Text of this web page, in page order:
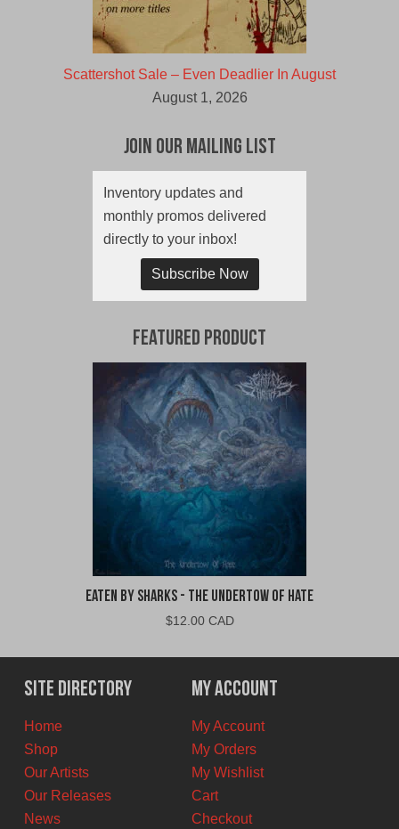
Scattershot Sale – Even Deadlier In August
August 1, 2026
Join Our Mailing List
Inventory updates and
monthly promos delivered
directly to your inbox!
Subscribe Now
Featured Product
Eaten By Sharks - The Undertow of Hate
$12.00 CAD
Site Directory
Home
Shop
Our Artists
Our Releases
News
My Account
My Account
My Orders
My Wishlist
Cart
Checkout